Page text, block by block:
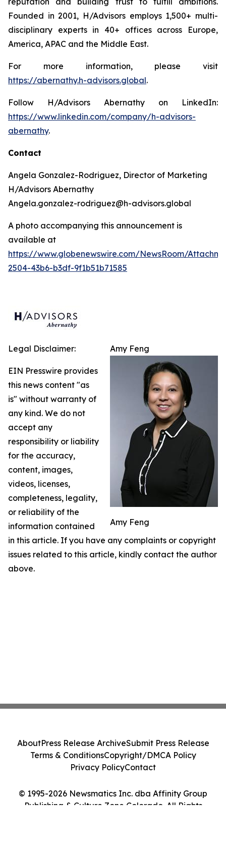
Founded in 2001, H/Advisors employs 1,500+ multi-
disciplinary experts in 40+ offices across Europe,
America, APAC and the Middle East.
For more information, please visit
https://abernathy.h-advisors.global.
Follow H/Advisors Abernathy on LinkedIn:
https://www.linkedin.com/company/h-advisors-
abernathy.
Contact
Angela Gonzalez-Rodriguez, Director of Marketing
H/Advisors Abernathy
Angela.gonzalez-rodriguez@h-advisors.global
A photo accompanying this announcement is
available at
https://www.globenewswire.com/NewsRoom/
2504-43b6-b3df-9f1b51b71585
Amy Feng
Amy Feng
Legal Disclaimer:
EIN Presswire provides
this news content "as
is" without warranty of
any kind. We do not
accept any
responsibility or liability
for the accuracy,
content, images,
videos, licenses,
completeness, legality,
or reliability of the
information contained
in this article. If you have any complaints or copyright
issues related to this article, kindly contact the author
above.
© 1995-2026 Newsmatics Inc. dba Affinity Group
Publishing & Culture Zone Colorado. All Rights
AboutPress Release ArchiveSubmit Press Release
Terms & ConditionsCopyright/DMCA Policy
Privacy PolicyContact